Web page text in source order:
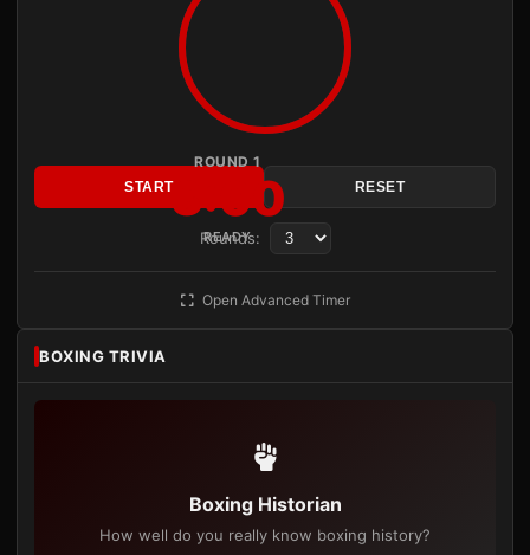
ROUND 1
3:00
READY
START RESET
Rounds:
Open Advanced Timer
BOXING TRIVIA
Boxing Historian
How well do you really know boxing history?